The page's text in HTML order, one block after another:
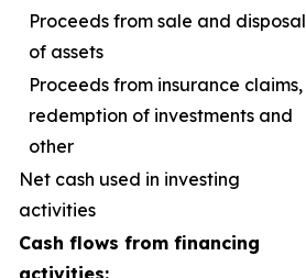
Proceeds from sale and disposal
of assets
Proceeds from insurance claims,
redemption of investments and
other
Net cash used in investing
activities
Cash flows from financing
activities: